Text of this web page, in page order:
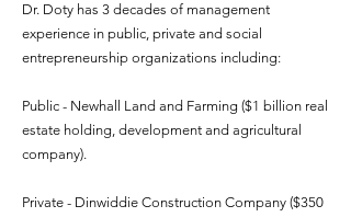
Dr. Doty has 3 decades of management
experience in public, private and social
entrepreneurship organizations including:
Public - Newhall Land and Farming ($1 billion real
estate holding, development and agricultural
company).
Private - Dinwiddie Construction Company ($350